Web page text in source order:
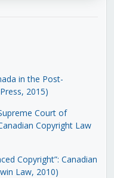
in the Post-
2015)
Court of
Copyright Law
Copyright”: Canadian
Law, 2010)